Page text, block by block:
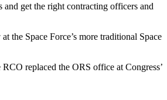
get the right contracting officers and
the Space Force’s more traditional Space
replaced the ORS office at Congress’